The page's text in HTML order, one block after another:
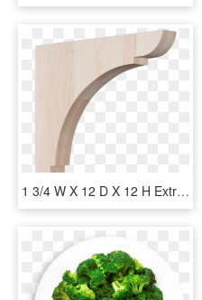
1 3/4 W X 12 D X 12 H Extra Large Olympic Wood Bracket, - Ekena Millwork 1.75 X Olympic Wood Bracket, HD Png Download